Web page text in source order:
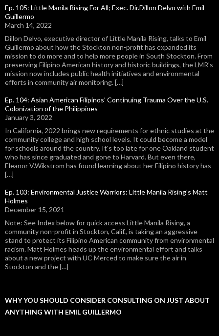
Ep. 105: Little Manila Rising For All; Exec. Dir.Dillon Delvo with Emil
Guillermo
March 14, 2022
Dillon Delvo, executive director of Little Manila Rising, talks to Emil
Guillermo about how the Stockton non-profit has expanded its
mission to do more and to help more people in South Stockton. From
preserving Filipino American history and historic buildings, the LMR's
mission now includes public health initiatives and environmental
efforts in community air monitoring. […]
Ep. 104: Asian American Filipinos' Continuing Trauma Over the U.S.
Colonization of the Philippines
January 3, 2022
In California, 2022 brings new requirements for ethnic studies at the
community college and high school levels. It could become a model
for schools around the country. It's too late for one Oakland student
who has since graduated and gone to Harvard. But even there,
Eleanor V.Wikstrom has found learning about her Filipino history has
[…]
Ep. 103: Environmental Justice Warriors: Little Manila Rising's Matt
Holmes
December 15, 2021
Note: See Index below for quick access Little Manila Rising, a
community non-profit in Stockton, Calif., is taking an aggressive
stand to protect its Filipino American community from environmental
racism. Matt Holmes heads up the environmental effort and talks
about a new project with UC Merced to make sure the air in
Stockton and the […]
WHY YOU SHOULD CONSIDER CONSULTING ON JUST ABOUT
ANYTHING WITH EMIL GUILLERMO